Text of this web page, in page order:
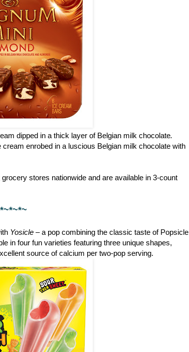
dipped in a thick layer of Belgian milk chocolate.
enrobed in a luscious Belgian milk chocolate with
stores nationwide and are available in 3-count
Yosicle – a pop combining the classic taste of Popsicle
in four fun varieties featuring three unique shapes,
source of calcium per two-pop serving.